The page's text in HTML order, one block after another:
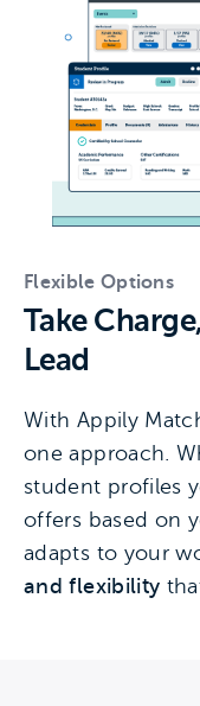
Flexible Options
Take
Lead
With Appily
one approach.
student profiles
offers based on
adapts to your
and flexibility